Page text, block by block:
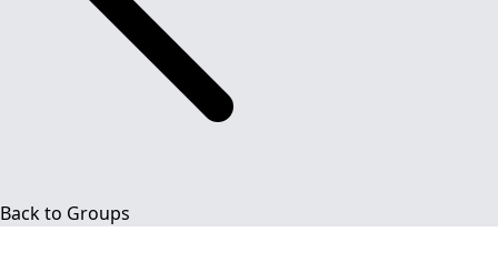
Back to Groups